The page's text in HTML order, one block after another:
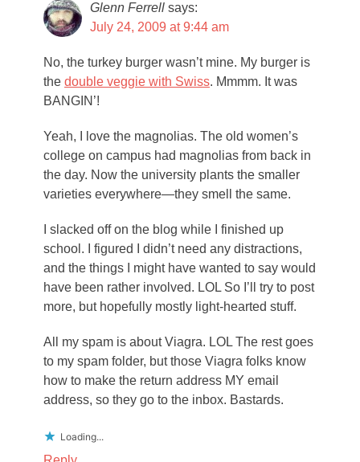
Glenn Ferrell says:
July 24, 2009 at 9:44 am
No, the turkey burger wasn’t mine. My burger is
the double veggie with Swiss. Mmmm. It was
BANGIN’!
Yeah, I love the magnolias. The old women’s
college on campus had magnolias from back in
the day. Now the university plants the smaller
varieties everywhere—they smell the same.
I slacked off on the blog while I finished up
school. I figured I didn’t need any distractions,
and the things I might have wanted to say would
have been rather involved. LOL So I’ll try to post
more, but hopefully mostly light-hearted stuff.
All my spam is about Viagra. LOL The rest goes
to my spam folder, but those Viagra folks know
how to make the return address MY email
address, so they go to the inbox. Bastards.
Loading...